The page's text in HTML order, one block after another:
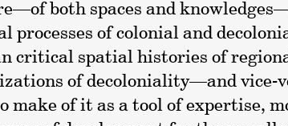
both spaces and
processes of colonial and
critical spatial histories of
of decoloniality—and vice-
make of it as a tool of expertise,